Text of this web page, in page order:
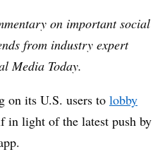
on important social
from industry expert
Media Today.
on its U.S. users to lobby
in light of the latest push by